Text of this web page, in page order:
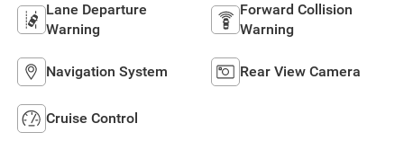
Lane Departure
Warning
Forward Collision
Warning
Navigation System Rear View Camera
Cruise Control